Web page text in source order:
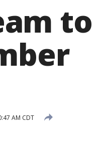
to
AM CDT